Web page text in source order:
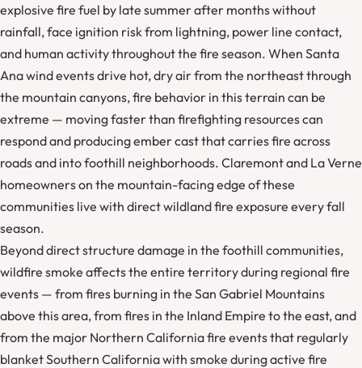
explosive fire fuel by late summer after months without
rainfall, face ignition risk from lightning, power line contact,
and human activity throughout the fire season. When Santa
Ana wind events drive hot, dry air from the northeast through
the mountain canyons, fire behavior in this terrain can be
extreme — moving faster than firefighting resources can
respond and producing ember cast that carries fire across
roads and into foothill neighborhoods. Claremont and La Verne
homeowners on the mountain-facing edge of these
communities live with direct wildland fire exposure every fall
season.
Beyond direct structure damage in the foothill communities,
wildfire smoke affects the entire territory during regional fire
events — from fires burning in the San Gabriel Mountains
above this area, from fires in the Inland Empire to the east, and
from the major Northern California fire events that regularly
blanket Southern California with smoke during active fire